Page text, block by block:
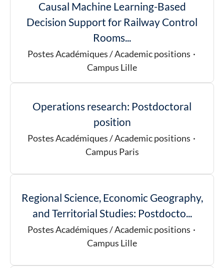
Causal Machine Learning-Based
Decision Support for Railway Control
Rooms...
Postes Académiques / Academic positions ·
Campus Lille
Operations research: Postdoctoral
position
Postes Académiques / Academic positions ·
Campus Paris
Regional Science, Economic Geography,
and Territorial Studies: Postdocto...
Postes Académiques / Academic positions ·
Campus Lille